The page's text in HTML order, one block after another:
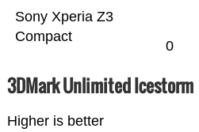
Sony Xperia Z3
Compact
0
3DMark Unlimited Icestorm
Higher is better